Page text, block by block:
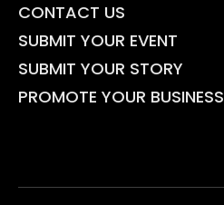
CONTACT US
SUBMIT YOUR EVENT
SUBMIT YOUR STORY
PROMOTE YOUR BUSINESS